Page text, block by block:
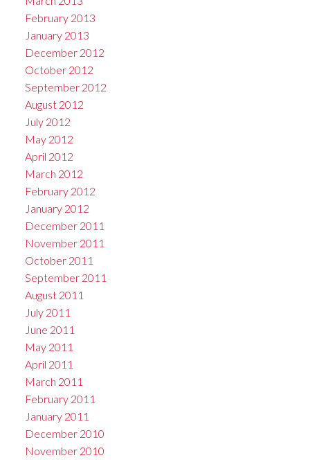
February 2013
January 2013
December 2012
October 2012
September 2012
August 2012
July 2012
May 2012
April 2012
March 2012
February 2012
January 2012
December 2011
November 2011
October 2011
September 2011
August 2011
July 2011
June 2011
May 2011
April 2011
March 2011
February 2011
January 2011
December 2010
November 2010